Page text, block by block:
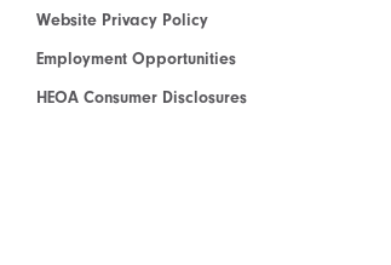
Website Privacy Policy
Employment Opportunities
HEOA Consumer Disclosures